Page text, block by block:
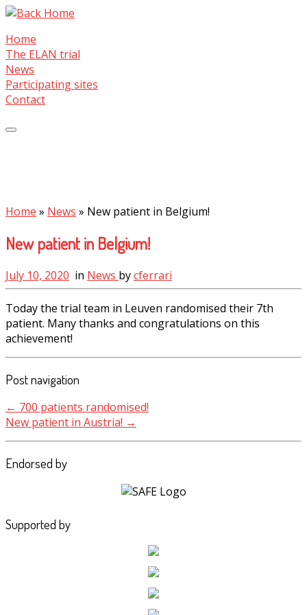
Skip
content
Home
The ELAN trial
News
Participating sites
Contact
Home » News » New patient in Belgium!
New patient in Belgium!
July 10, 2020 in News bycferrari
Today the trial team in Leuven randomised their 7th
patient. Many thanks and congratulations on this
achievement!
Post navigation
← 700 patients randomised!
New patient in Austria! →
Endorsed by
Supported by